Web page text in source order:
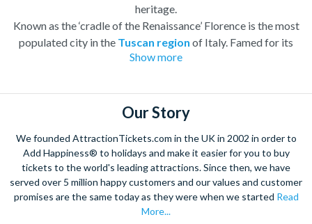
heritage.
Known as the ‘cradle of the Renaissance’ Florence is the most
populated city in the Tuscan region of Italy. Famed for its
history, there is so much to see, and always somewhere to
some of the famous Florentine cuisine. The delicious recipes
have been passed all over the world, and are regarded with the
highest standard.
Admire Brunelleschi’s dome which adorns the elegant Florence
Cathedral. Simply unmissable, the 45-foot-wide terracotta
dome is a work of art. Absorb the talent of incredible artists as
you make your way around the city’s manygallerieswith skip
the line tickets giving you more time to spend viewing the
Show more
Our Story
We founded AttractionTickets.com in the UK in 2002 in order to
Add Happiness® to holidays and make it easier for you to buy
tickets to the world's leading attractions. Since then, we have
served over 5 million happy customers and our values and customer
promises are the same today as they were when we started Read
More...